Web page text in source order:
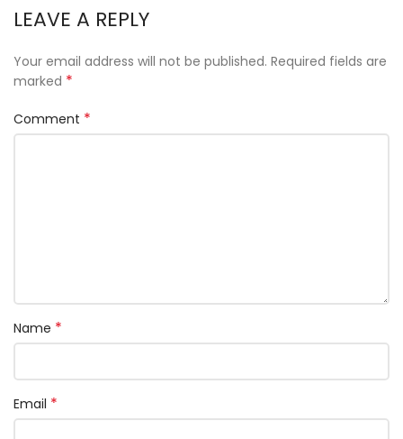
LEAVE A REPLY
Your email address will not be published. Required fields are
marked *
Comment *
Name *
Email *